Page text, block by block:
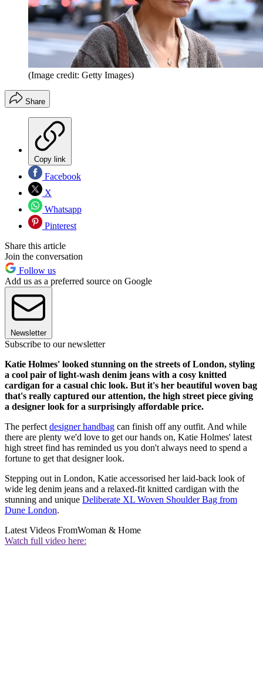
(Image credit: Getty Images)
Share
Copy link
Facebook
X
Whatsapp
Pinterest
Share this article
Join the conversation
Follow us
Add us as a preferred source on Google
Newsletter
Subscribe to our newsletter
Katie Holmes' looked stunning on the streets of London, styling
a cool pair of light-wash denim jeans with a cosy knitted
cardigan for a casual chic look. But it's her beautiful woven bag
that's really captured our attention, the high street piece giving
a designer look for a surprisingly affordable price.
The perfect designer handbag can finish off any outfit. And while
there are plenty we'd love to get our hands on, Katie Holmes' latest
high street find has reminded us you don't always need to spend a
fortune to get that designer look.
Stepping out in London, Katie accessorised her laid-back look of
wide leg denim jeans and a relaxed-fit knitted cardigan with the
stunning and unique Deliberate XL Woven Shoulder Bag from
Dune London.
Latest Videos FromWoman & Home
Watch full video here: